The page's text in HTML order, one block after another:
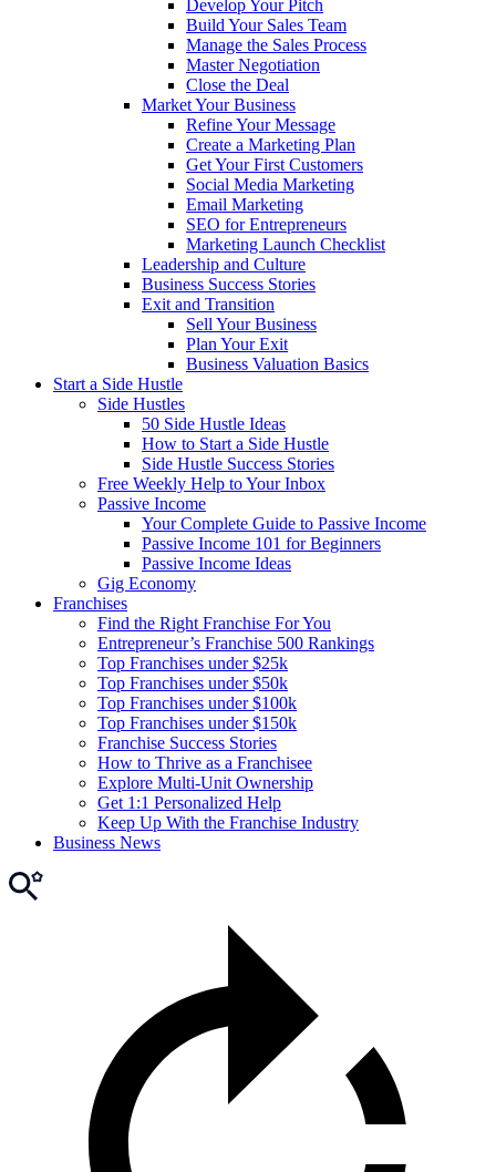
Develop Your Pitch
Build Your Sales Team
Manage the Sales Process
Master Negotiation
Close the Deal
Market Your Business
Refine Your Message
Create a Marketing Plan
Get Your First Customers
Social Media Marketing
Email Marketing
SEO for Entrepreneurs
Marketing Launch Checklist
Leadership and Culture
Business Success Stories
Exit and Transition
Sell Your Business
Plan Your Exit
Business Valuation Basics
Start a Side Hustle
Side Hustles
50 Side Hustle Ideas
How to Start a Side Hustle
Side Hustle Success Stories
Free Weekly Help to Your Inbox
Passive Income
Your Complete Guide to Passive Income
Passive Income 101 for Beginners
Passive Income Ideas
Gig Economy
Franchises
Find the Right Franchise For You
Entrepreneur’s Franchise 500 Rankings
Top Franchises under $25k
Top Franchises under $50k
Top Franchises under $100k
Top Franchises under $150k
Franchise Success Stories
How to Thrive as a Franchisee
Explore Multi-Unit Ownership
Get 1:1 Personalized Help
Keep Up With the Franchise Industry
Business News